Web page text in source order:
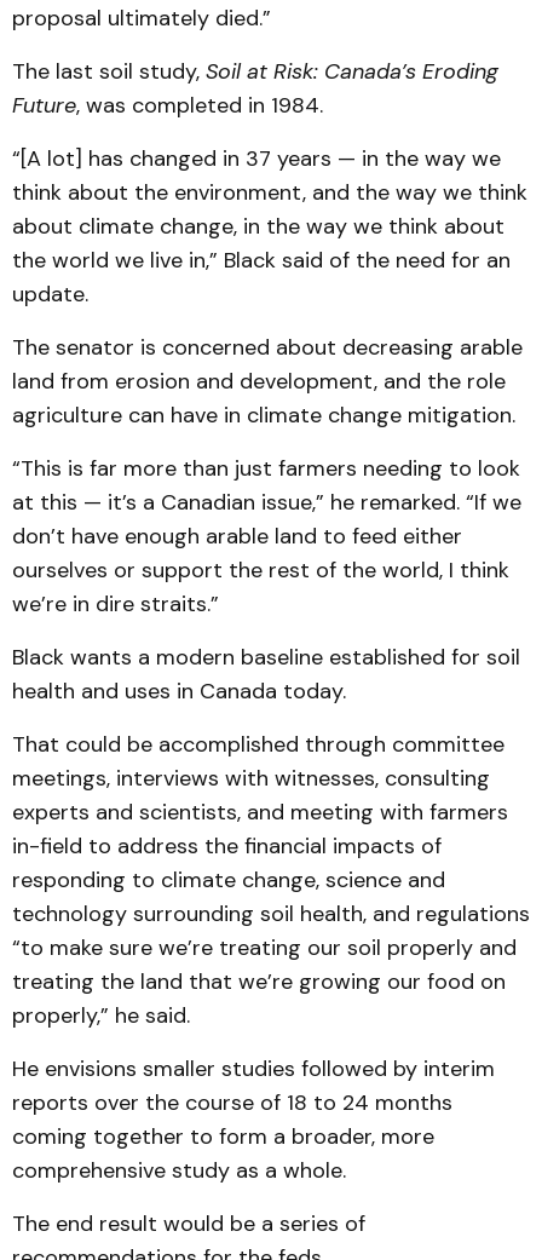
proposal ultimately died.”
The last soil study, Soil at Risk: Canada’s Eroding
Future, was completed in 1984.
“[A lot] has changed in 37 years — in the way we
think about the environment, and the way we think
about climate change, in the way we think about
the world we live in,” Black said of the need for an
update.
The senator is concerned about decreasing arable
land from erosion and development, and the role
agriculture can have in climate change mitigation.
“This is far more than just farmers needing to look
at this — it’s a Canadian issue,” he remarked. “If we
don’t have enough arable land to feed either
ourselves or support the rest of the world, I think
we’re in dire straits.”
Black wants a modern baseline established for soil
health and uses in Canada today.
That could be accomplished through committee
meetings, interviews with witnesses, consulting
experts and scientists, and meeting with farmers
in-field to address the financial impacts of
responding to climate change, science and
technology surrounding soil health, and regulations
“to make sure we’re treating our soil properly and
treating the land that we’re growing our food on
properly,” he said.
He envisions smaller studies followed by interim
reports over the course of 18 to 24 months
coming together to form a broader, more
comprehensive study as a whole.
The end result would be a series of